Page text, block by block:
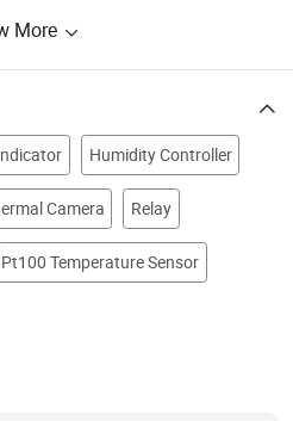
More
Humidity Controller
Camera Relay
Pt100 Temperature Sensor